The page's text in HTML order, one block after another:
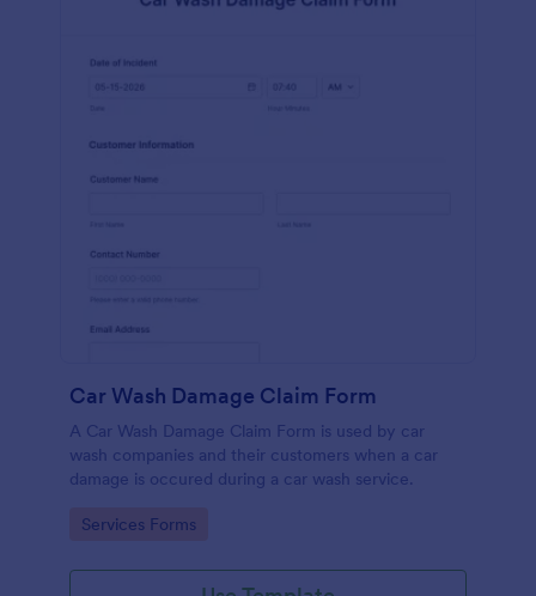
Car Wash Damage Claim Form
A Car Wash Damage Claim Form is used by car
wash companies and their customers when a car
damage is occured during a car wash service.
Go to Category:
Services Forms